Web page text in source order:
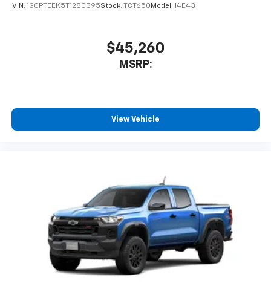
VIN: 1GCPTEEK5T1280395Stock: TCT650Model: 14E43
$45,260
MSRP:
View Vehicle